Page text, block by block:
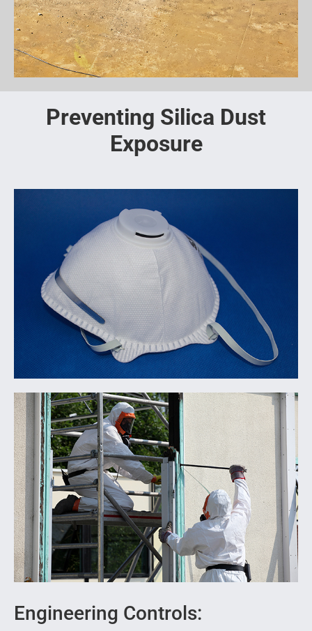
Preventing Silica Dust
Exposure
Engineering Controls: